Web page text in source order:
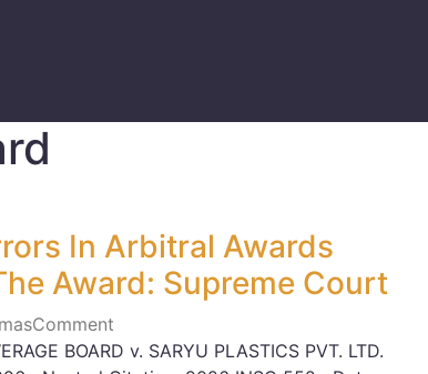
In Arbitral Awards
Award: Supreme Court
Comment
BOARD v. SARYU PLASTICS PVT. LTD.